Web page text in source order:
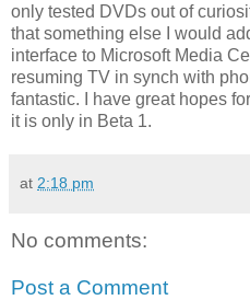
only tested DVDs out of
that something else I would
interface to Microsoft Media
resuming TV in synch with
fantastic. I have great hopes
it is only in Beta 1.
at 2:18 pm
No comments:
Post a Comment